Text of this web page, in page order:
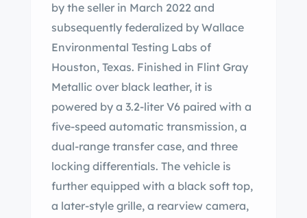
by the seller in March 2022 and
subsequently federalized by Wallace
Environmental Testing Labs of
Houston, Texas. Finished in Flint Gray
Metallic over black leather, it is
powered by a 3.2-liter V6 paired with a
five-speed automatic transmission, a
dual-range transfer case, and three
locking differentials. The vehicle is
further equipped with a black soft top,
a later-style grille, a rearview camera,